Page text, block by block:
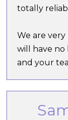
totally
We are
will have no
and your